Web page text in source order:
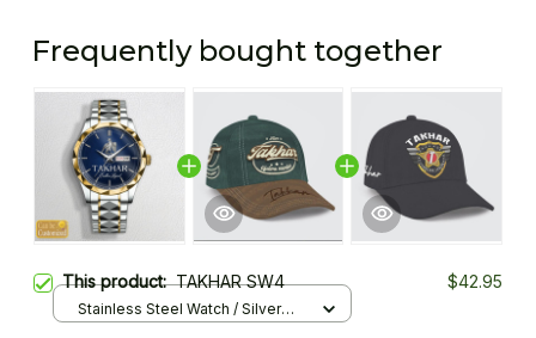
Frequently bought together
This product:TAKHAR SW4 $42.95
Stainless Steel Watch / Silver